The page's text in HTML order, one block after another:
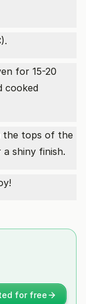
for 15-20
cooked
the tops of the
a shiny finish.
for free